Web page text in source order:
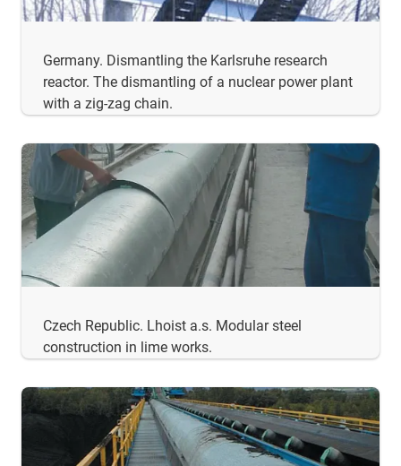
Germany. Dismantling the Karlsruhe research
reactor. The dismantling of a nuclear power plant
with a zig-zag chain.
Czech Republic. Lhoist a.s. Modular steel
construction in lime works.